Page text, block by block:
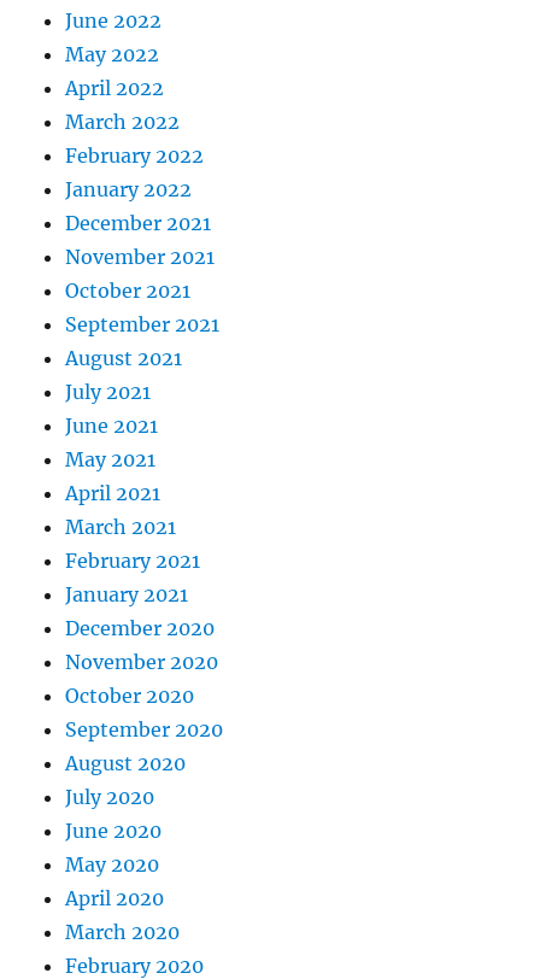
June 2022
May 2022
April 2022
March 2022
February 2022
January 2022
December 2021
November 2021
October 2021
September 2021
August 2021
July 2021
June 2021
May 2021
April 2021
March 2021
February 2021
January 2021
December 2020
November 2020
October 2020
September 2020
August 2020
July 2020
June 2020
May 2020
April 2020
March 2020
February 2020